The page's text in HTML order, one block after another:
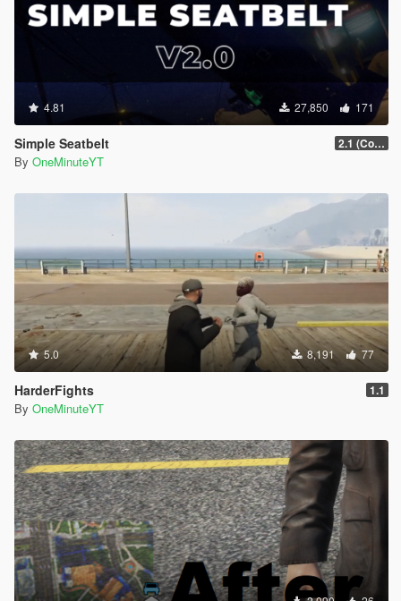
4.81 27,850 171
Simple Seatbelt 2.1 (Controller Support Update)
By OneMinuteYT
5.0 8,191 77
HarderFights 1.1
By OneMinuteYT